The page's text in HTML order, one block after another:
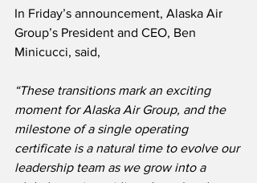
In Friday’s announcement, Alaska Air
Group’s President and CEO, Ben
Minicucci, said,
“These transitions mark an exciting
moment for Alaska Air Group, and the
milestone of a single operating
certificate is a natural time to evolve our
leadership team as we grow into a